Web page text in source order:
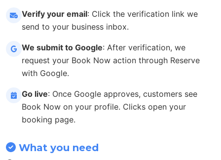
Verify your email: Click the verification link we
send to your business inbox.
We submit to Google: After verification, we
request your Book Now action through Reserve
with Google.
Go live: Once Google approves, customers see
Book Now on your profile. Clicks open your
booking page.
What you need